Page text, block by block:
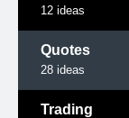
12 ideas
Quotes
28 ideas
Trading